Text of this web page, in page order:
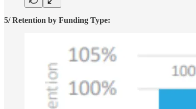
5/ Retention by Funding Type: